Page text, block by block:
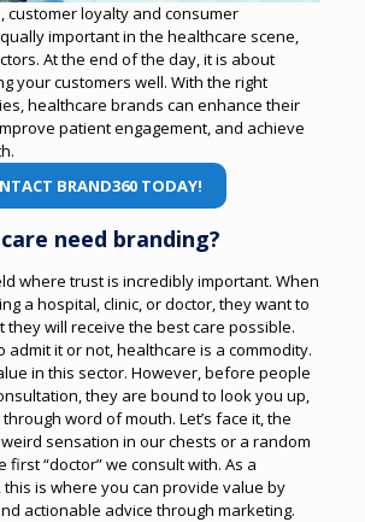
customer loyalty and consumer
important in the healthcare scene,
At the end of the day, it is about
your customers well. With the right
healthcare brands can enhance their
patient engagement, and achieve
BRAND360 TODAY!
need branding?
where trust is incredibly important. When
a hospital, clinic, or doctor, they want to
will receive the best care possible.
admit it or not, healthcare is a commodity.
in this sector. However, before people
they are bound to look you up,
word of mouth. Let’s face it, the
sensation in our chests or a random
first “doctor” we consult with. As a
is where you can provide value by
actionable advice through marketing.